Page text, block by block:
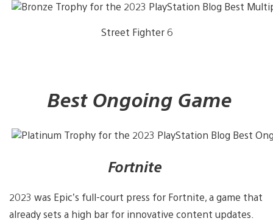
Street Fighter 6
Best Ongoing Game
Fortnite
2023 was Epic’s full-court press for Fortnite, a game that
already sets a high bar for innovative content updates.